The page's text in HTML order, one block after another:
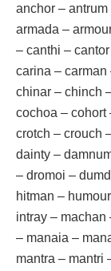
anchor –
armada –
– canthi –
carina –
chinar – chinch
cochoa – cohort
crotch – crouch
dainty –
– dromoi –
hitman –
intray – machan
– manaia –
mantra – mantri